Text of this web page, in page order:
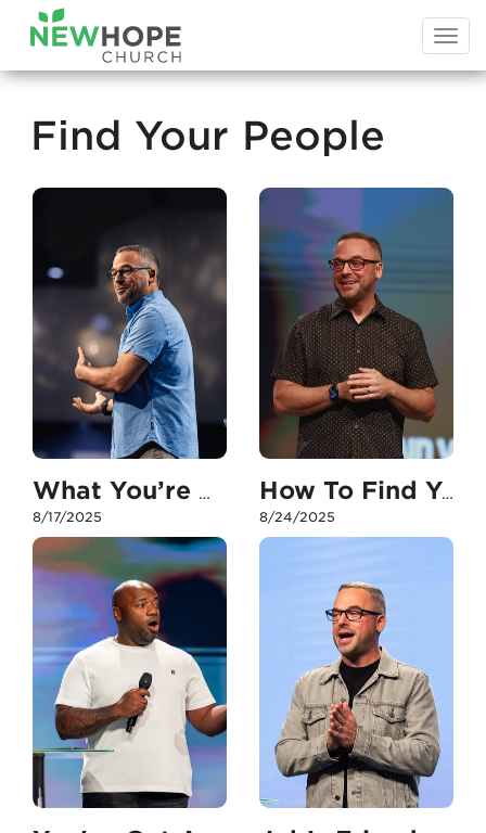
Find Your People
What You’re Missing if You Don’t Have Your People
8/17/2025
How To Find Your People
8/24/2025